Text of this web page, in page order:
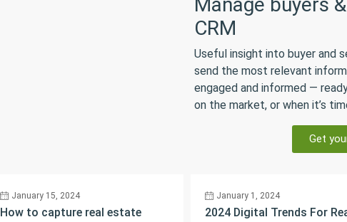
CRM
Useful insight into buyer and
send the most relevant
engaged and informed —
on the market, or when it’s
Get
January 15, 2024
How to capture real estate
January 1, 2024
2024 Digital Trends For